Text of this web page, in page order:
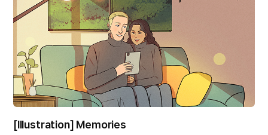
[Illustration] Memories